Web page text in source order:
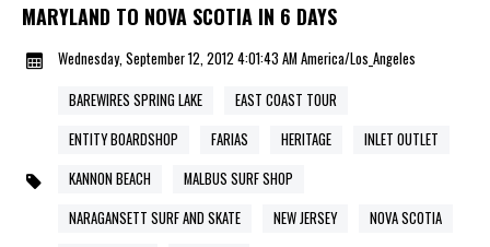
MARYLAND TO NOVA SCOTIA IN 6 DAYS
Wednesday, September 12, 2012 4:01:43 AM America/Los_Angeles
BAREWIRES SPRING LAKE
EAST COAST TOUR
ENTITY BOARDSHOP
FARIAS HERITAGE
INLET OUTLET
KANNON BEACH
MALBUS SURF SHOP
NARAGANSETT SURF AND SKATE
NEW JERSEY
NOVA SCOTIA